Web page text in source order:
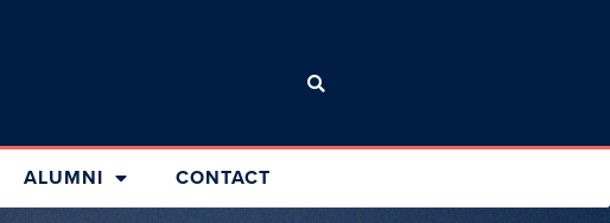
ALUMNI CONTACT